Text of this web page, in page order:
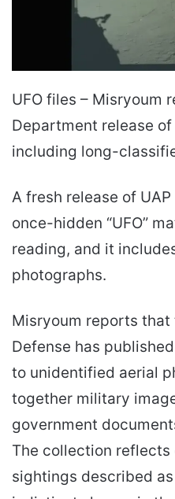
UFO files – Misryoum
Department release
including long-
A fresh release of
once-hidden “UFO”
reading, and it
photographs.
Misryoum reports
Defense has
to unidentified aerial
together military
government
The collection
sightings described